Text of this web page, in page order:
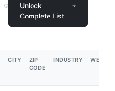
Unlock
Complete List
CITY
ZIP
CODE
INDUSTRY